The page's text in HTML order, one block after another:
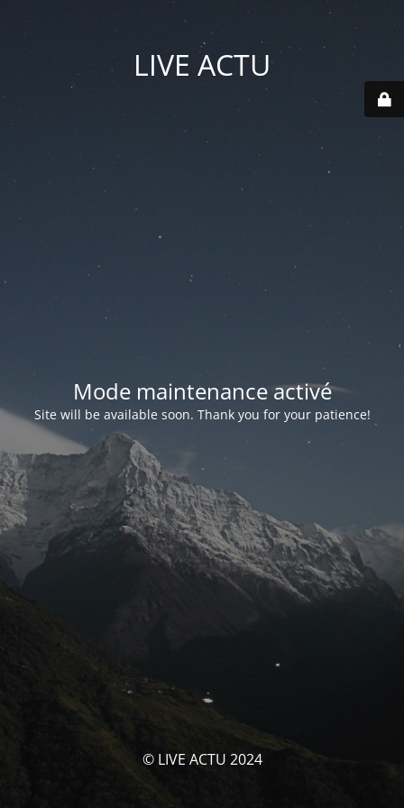
LIVE ACTU
Mode maintenance activé
Site will be available soon. Thank you for your patience!
© LIVE ACTU 2024